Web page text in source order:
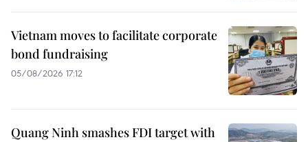
Vietnam moves to facilitate corporate
bond fundraising
05/08/2026 17:12
Quang Ninh smashes FDI target with